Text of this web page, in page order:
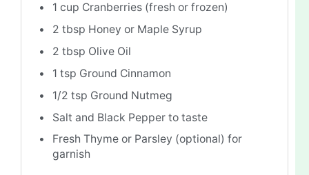
1 cup Cranberries (fresh or frozen)
2 tbsp Honey or Maple Syrup
2 tbsp Olive Oil
1 tsp Ground Cinnamon
1/2 tsp Ground Nutmeg
Salt and Black Pepper to taste
Fresh Thyme or Parsley (optional) for
garnish